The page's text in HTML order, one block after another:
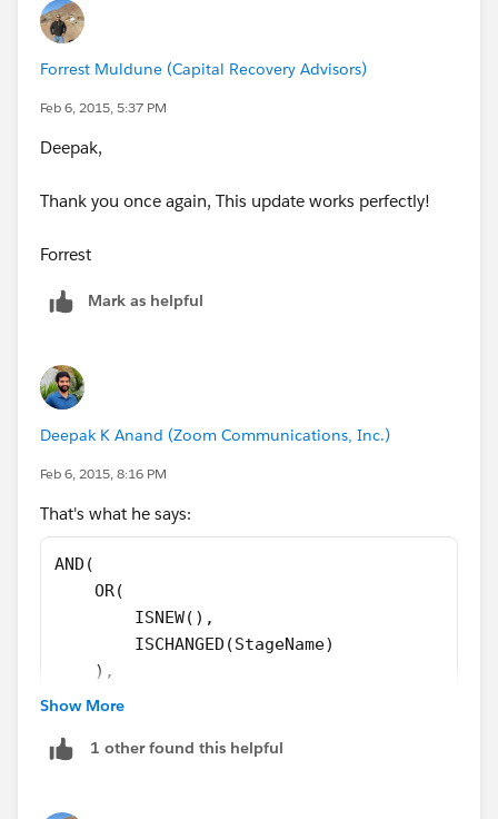
        ISPICKVAL(StageName, "Idle"),
        ISPICKVAL(StageName, "Monitoring"),
        ISPICKVAL(StageName, "Suspense"),
ISPICKVAL(StageName, "Negotiating/
ISPICKVAL(StageName, "Closed -
        ISPICKVAL(StageName, "Closed"),
        ISPICKVAL(StageName, "Pending (AM)")
    )
Forrest Muldune (Capital Recovery Advisors)
Feb 6, 2015, 5:37 PM
Deepak,
Thank you once again, This update works perfectly!
Forrest
Mark as helpful
Deepak K Anand (‎‎‎‎‎‎Zoom Communications, Inc.)
Feb 6, 2015, 8:16 PM
That's what he says:
AND(
    OR(
        ISNEW(),
        ISCHANGED(StageName)
    ),
    $Profile.Name = "Due Diligence",
    CASE(
Show More
1 other found this helpful